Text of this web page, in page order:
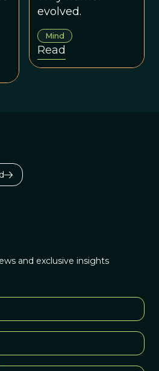
evolved.
Mind
Read
and exclusive insights